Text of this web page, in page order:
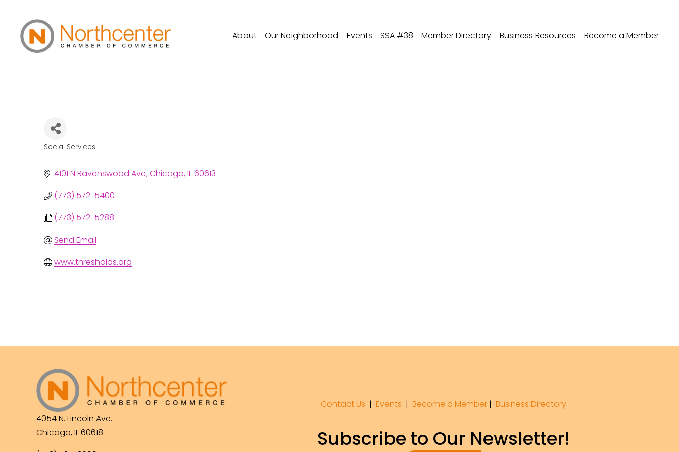
About Our Neighborhood Events SSA #38 Member Directory Business Resources Become a Member
Thresholds
Social Services
4101 N Ravenswood Ave Chicago IL60613
(773) 572-5400
(773) 572-5288
Send Email
www.thresholds.org
4054 N. Lincoln Ave.
Chicago, IL 60618
Contact Us
  |
Events | Become a Member | Business Directory
Subscribe to Our Newsletter!